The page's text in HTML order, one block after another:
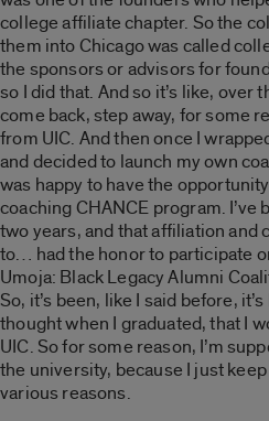
college affiliate chapter. So the
them into Chicago was called
the sponsors or advisors for
so I did that. And so it’s like, over
come back, step away, for some
from UIC. And then once I
and decided to launch my own
was happy to have the
coaching CHANCE program. I’ve
two years, and that affiliation and
to… had the honor to participate
Umoja: Black Legacy Alumni
So, it’s been, like I said before,
thought when I graduated, that I
UIC. So for some reason, I’m
the university, because I just
various reasons.